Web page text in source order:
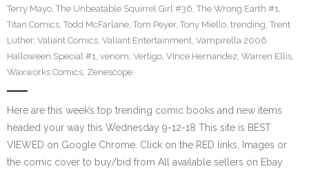
Terry Mayo, The Unbeatable Squirrel Girl #36, The Wrong Earth #1,
Titan Comics, Todd McFarlane, Tom Peyer, Tony Miello, trending, Trent
Luther, Valiant Comics, Valiant Entertainment, Vampirella 2006
Halloween Special #1, venom, Vertigo, Vince Hernandez, Warren Ellis,
Waxworks Comics, Zenescope
Here are this week’s top trending comic books and new items
headed your way this Wednesday 9-12-18 This site is BEST
VIEWED on Google Chrome. Click on the RED links, Images or
the comic cover to buy/bid from All available sellers on Ebay